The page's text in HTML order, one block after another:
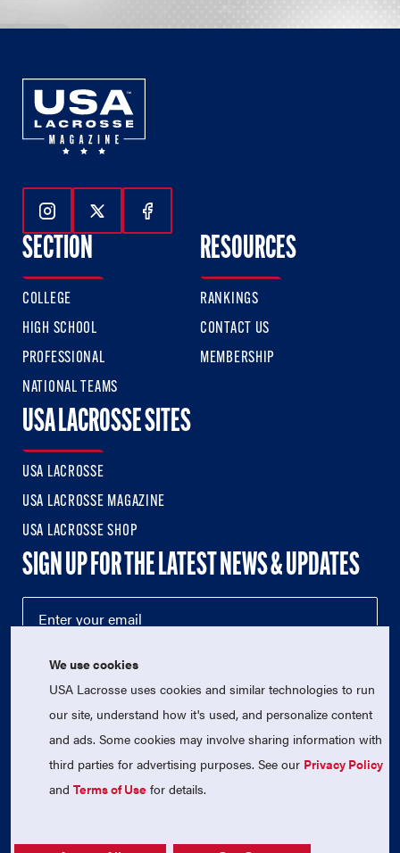
Follow Us On Instagram
Follow Us On Twitter
Follow Us On Facebook
SECTION
COLLEGE
HIGH SCHOOL
PROFESSIONAL
NATIONAL TEAMS
RESOURCES
RANKINGS
CONTACT US
MEMBERSHIP
USA LACROSSE SITES
USA LACROSSE
USA LACROSSE MAGAZINE
USA LACROSSE SHOP
SIGN UP FOR THE LATEST NEWS & UPDATES
© 2026 USA Lacrosse. All Rights Reserved.
USA Lacrosse is a 501(c)3 tax-exempt charitable organization
We use cookies
USA Lacrosse uses cookies and similar technologies to run
our site, understand how it's used, and personalize content
and ads. Some cookies may involve sharing information with
third parties for advertising purposes. See our Privacy Policy
andTerms of Use for details.